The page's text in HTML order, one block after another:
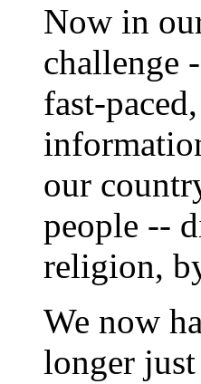
Now in
challenge
fast-
our
people --
religion,
We now
longer